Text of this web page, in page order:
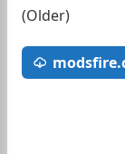
(Older)